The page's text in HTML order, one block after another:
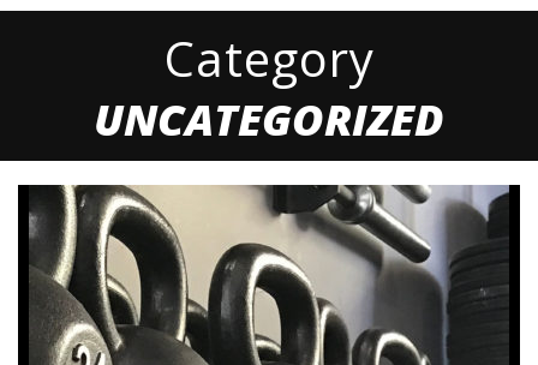
Category
UNCATEGORIZED